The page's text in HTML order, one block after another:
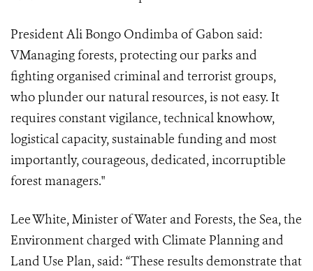
President Ali Bongo Ondimba of Gabon said:
VManaging forests, protecting our parks and
fighting organised criminal and terrorist groups,
who plunder our natural resources, is not easy. It
requires constant vigilance, technical knowhow,
logistical capacity, sustainable funding and most
importantly, courageous, dedicated, incorruptible
forest managers."
Lee White, Minister of Water and Forests, the Sea, the
Environment charged with Climate Planning and
Land Use Plan, said: “These results demonstrate that